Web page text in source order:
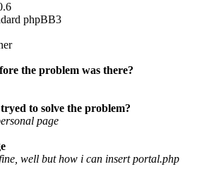
phpBB3
the problem was there?
to solve the problem?
page
well but how i can insert portal.php